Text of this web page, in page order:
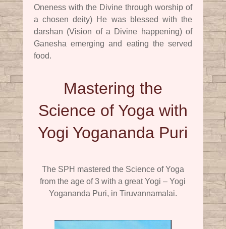
Oneness with the Divine through worship of
a chosen deity) He was blessed with the
darshan (Vision of a Divine happening) of
Ganesha emerging and eating the served
food.
Mastering the
Science of Yoga with
Yogi Yogananda Puri
The SPH mastered the Science of Yoga
from the age of 3 with a great Yogi – Yogi
Yogananda Puri, in Tiruvannamalai.